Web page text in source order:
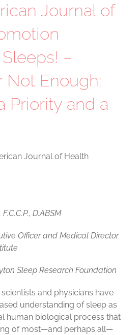
Journal of
–
Not Enough:
Priority and a
Journal of Health
D.ABSM
Officer and Medical Director
Sleep Research Foundation
scientists and physicians have
understanding of sleep as
human biological process that
of most—and perhaps all—